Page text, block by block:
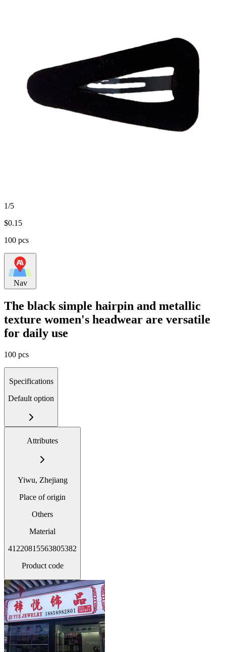
1/5
$0.15
100 pcs
Nav
The black simple hairpin and metallic
texture women's headwear are versatile
for daily use
100 pcs
Specifications
Default option
Attributes
Yiwu, Zhejiang
Place of origin
Others
Material
41220815563805382
Product code